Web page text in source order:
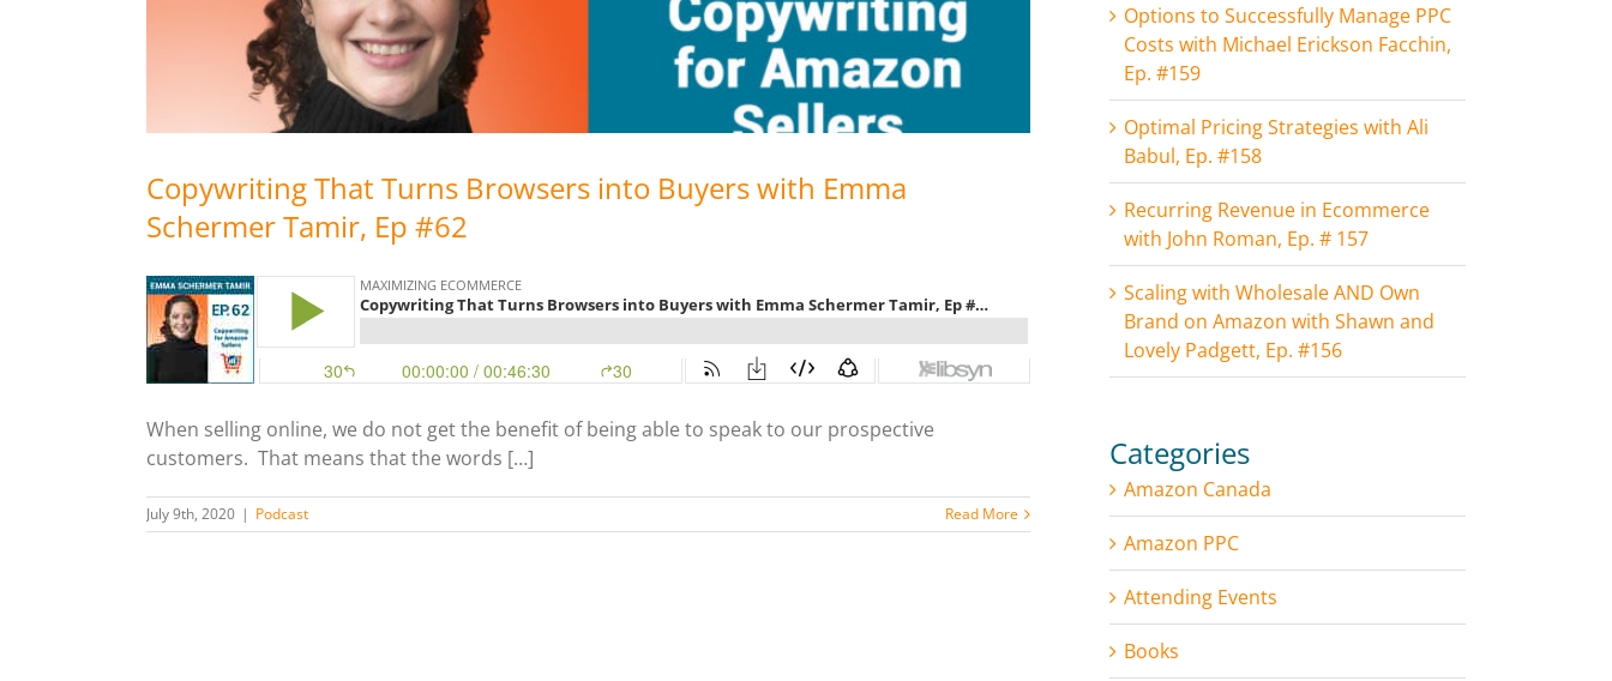
Copywriting That Turns Browsers into Buyers with Emma
Schermer Tamir, Ep #62
When selling online, we do not get the benefit of being able to speak to our prospective
customers. That means that the words […]
July 9th, 2020 | Podcast Read More
Options to Successfully Manage PPC
Costs with Michael Erickson Facchin,
Ep. #159
Optimal Pricing Strategies with Ali
Babul, Ep. #158
Recurring Revenue in Ecommerce
with John Roman, Ep. # 157
Scaling with Wholesale AND Own
Brand on Amazon with Shawn and
Lovely Padgett, Ep. #156
Categories
Amazon Canada
Amazon PPC
Attending Events
Books